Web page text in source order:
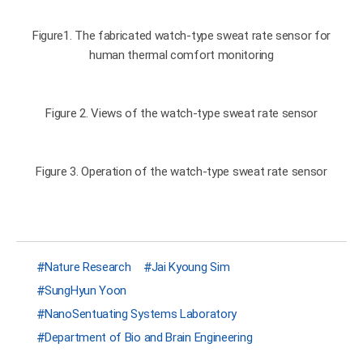
Figure1. The fabricated watch-type sweat rate sensor for
human thermal comfort monitoring
Figure 2. Views of the watch-type sweat rate sensor
Figure 3. Operation of the watch-type sweat rate sensor
Nature Research
Jai Kyoung Sim
SungHyun Yoon
NanoSentuating Systems Laboratory
Department of Bio and Brain Engineering